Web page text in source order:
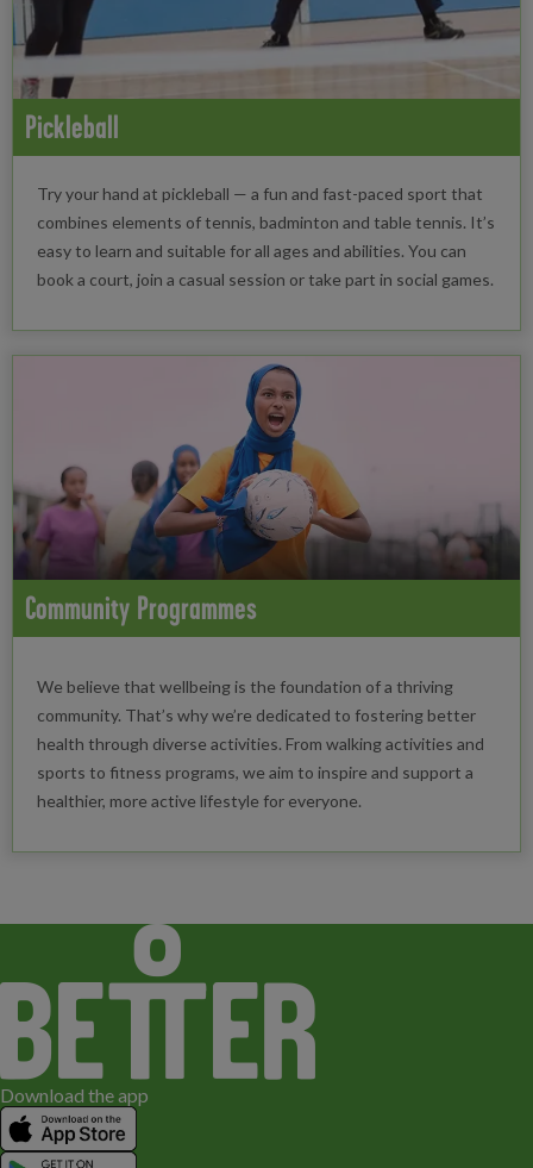
Pickleball
Try your hand at pickleball — a fun and fast-paced sport that
combines elements of tennis, badminton and table tennis. It’s
easy to learn and suitable for all ages and abilities. You can
book a court, join a casual session or take part in social games.
Community Programmes
We believe that wellbeing is the foundation of a thriving
community. That’s why we’re dedicated to fostering better
health through diverse activities. From walking activities and
sports to fitness programs, we aim to inspire and support a
healthier, more active lifestyle for everyone.
Download the app